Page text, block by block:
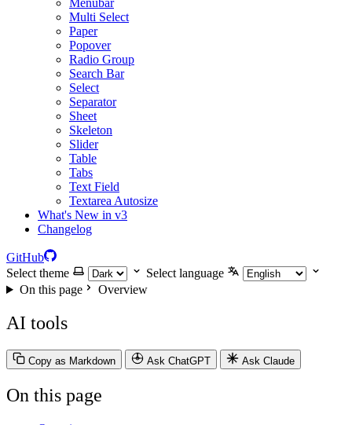
Menubar
Multi Select
Paper
Popover
Radio Group
Search Bar
Select
Separator
Sheet
Skeleton
Slider
Table
Tabs
Text Field
Textarea Autosize
What's New in v3
Changelog
GitHub
Select theme
Select language
On this page
Overview
AI tools
Copy as Markdown Ask ChatGPT Ask Claude
On this page